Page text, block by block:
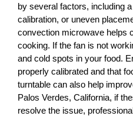
by several factors, including
calibration, or uneven
convection microwave helps
cooking. If the fan is not
and cold spots in your food.
properly calibrated and that
turntable can also help
Palos Verdes, California, if
resolve the issue,